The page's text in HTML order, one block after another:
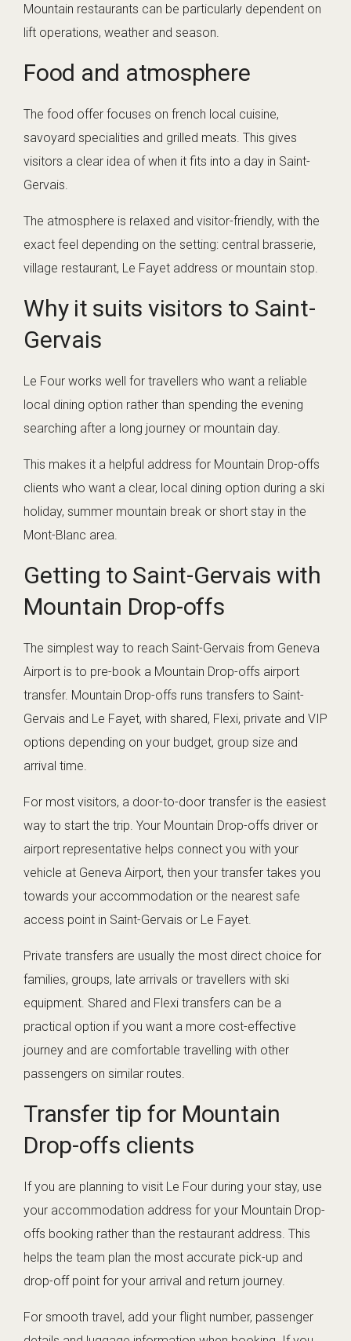
Mountain restaurants can be particularly dependent on
lift operations, weather and season.
Food and atmosphere
The food offer focuses on french local cuisine,
savoyard specialities and grilled meats. This gives
visitors a clear idea of when it fits into a day in Saint-
Gervais.
The atmosphere is relaxed and visitor-friendly, with the
exact feel depending on the setting: central brasserie,
village restaurant, Le Fayet address or mountain stop.
Why it suits visitors to Saint-
Gervais
Le Four works well for travellers who want a reliable
local dining option rather than spending the evening
searching after a long journey or mountain day.
This makes it a helpful address for Mountain Drop-offs
clients who want a clear, local dining option during a ski
holiday, summer mountain break or short stay in the
Mont-Blanc area.
Getting to Saint-Gervais with
Mountain Drop-offs
The simplest way to reach Saint-Gervais from Geneva
Airport is to pre-book a Mountain Drop-offs airport
transfer. Mountain Drop-offs runs transfers to Saint-
Gervais and Le Fayet, with shared, Flexi, private and VIP
options depending on your budget, group size and
arrival time.
For most visitors, a door-to-door transfer is the easiest
way to start the trip. Your Mountain Drop-offs driver or
airport representative helps connect you with your
vehicle at Geneva Airport, then your transfer takes you
towards your accommodation or the nearest safe
access point in Saint-Gervais or Le Fayet.
Private transfers are usually the most direct choice for
families, groups, late arrivals or travellers with ski
equipment. Shared and Flexi transfers can be a
practical option if you want a more cost-effective
journey and are comfortable travelling with other
passengers on similar routes.
Transfer tip for Mountain
Drop-offs clients
If you are planning to visit Le Four during your stay, use
your accommodation address for your Mountain Drop-
offs booking rather than the restaurant address. This
helps the team plan the most accurate pick-up and
drop-off point for your arrival and return journey.
For smooth travel, add your flight number, passenger